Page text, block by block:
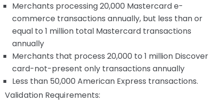
Merchants processing 20,000 Mastercard e-
commerce transactions annually, but less than or
equal to 1 million total Mastercard transactions
annually
Merchants that process 20,000 to 1 million Discover
card-not-present only transactions annually
Less than 50,000 American Express transactions.
Validation Requirements: